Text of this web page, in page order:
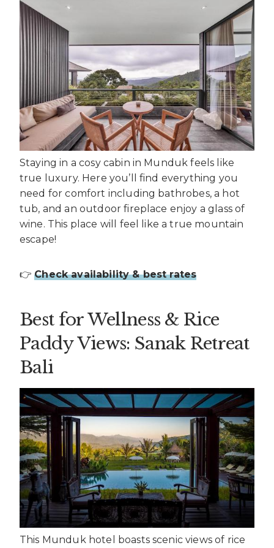
Staying in a cosy cabin in Munduk feels like
true luxury. Here you’ll find everything you
need for comfort including bathrobes, a hot
tub, and an outdoor fireplace enjoy a glass of
wine. This place will feel like a true mountain
escape!
👉Check availability & best rates
Best for Wellness & Rice
Paddy Views: Sanak Retreat
Bali
This Munduk hotel boasts scenic views of rice